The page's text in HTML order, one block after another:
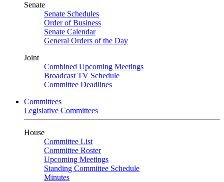
Senate
Senate Schedules
Order of Business
Senate Calendar
General Orders of the Day
Joint
Combined Upcoming Meetings
Broadcast TV Schedule
Committee Deadlines
Committees
Legislative Committees
House
Committee List
Committee Roster
Upcoming Meetings
Standing Committee Schedule
Minutes